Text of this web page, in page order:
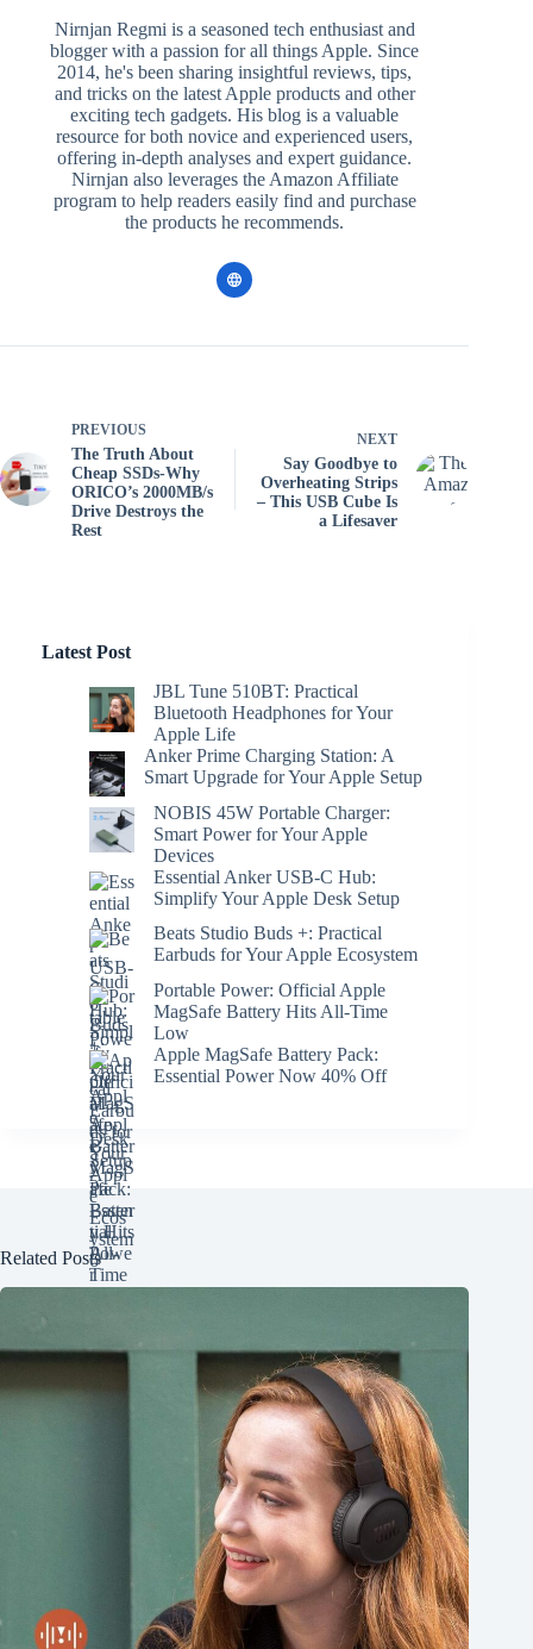
Nirnjan Regmi is a seasoned tech enthusiast and
blogger with a passion for all things Apple. Since
2014, he's been sharing insightful reviews, tips,
and tricks on the latest Apple products and other
exciting tech gadgets. His blog is a valuable
resource for both novice and experienced users,
offering in-depth analyses and expert guidance.
Nirnjan also leverages the Amazon Affiliate
program to help readers easily find and purchase
the products he recommends.
PREVIOUS
The Truth About
Cheap SSDs-Why
ORICO’s 2000MB/s
Drive Destroys the
Rest
NEXT
Say Goodbye to
Overheating Strips
– This USB Cube Is
a Lifesaver
Latest Post
JBL Tune 510BT: Practical
Bluetooth Headphones for Your
Apple Life
Anker Prime Charging Station: A
Smart Upgrade for Your Apple Setup
NOBIS 45W Portable Charger:
Smart Power for Your Apple
Devices
Essential Anker USB-C Hub:
Simplify Your Apple Desk Setup
Beats Studio Buds +: Practical
Earbuds for Your Apple Ecosystem
Portable Power: Official Apple
MagSafe Battery Hits All-Time
Low
Apple MagSafe Battery Pack:
Essential Power Now 40% Off
Related Posts